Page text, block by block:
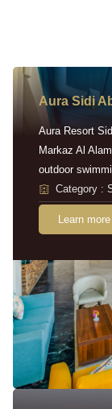
Aura Sidi
Aura Resort
Markaz Al
outdoor
Category :
Learn more